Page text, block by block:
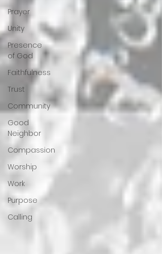
Prayer
Unity
Presence
of God
Faithfulness
Trust
Community
Good
Neighbor
Compassion
Worship
Work
Purpose
Calling